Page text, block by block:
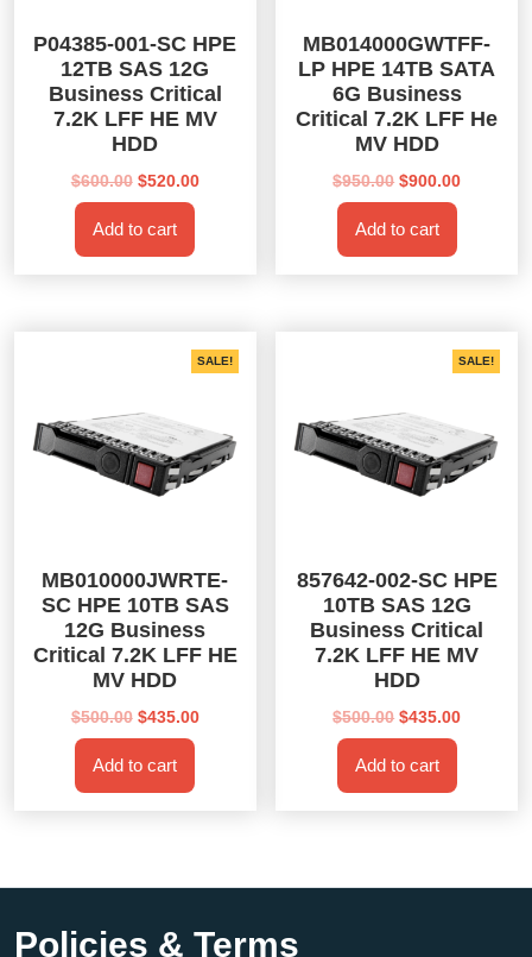
P04385-001-SC HPE
12TB SAS 12G
Business Critical
7.2K LFF HE MV
HDD
$600.00 Original
price
was:
$600.00.
$520.00Current
Add to cart
MB014000GWTFF-
LP HPE 14TB SATA
6G Business
Critical 7.2K LFF He
MV HDD
$950.00 Original
price
was:
$950.00.
$900.00Current
Add to cart
SALE!
MB010000JWRTE-
SC HPE 10TB SAS
12G Business
Critical 7.2K LFF HE
MV HDD
$500.00 Original
price
was:
$500.00.
$435.00Current
Add to cart
SALE!
857642-002-SC HPE
10TB SAS 12G
Business Critical
7.2K LFF HE MV
HDD
$500.00 Original
price
was:
$500.00.
$435.00Current
Add to cart
Policies & Terms